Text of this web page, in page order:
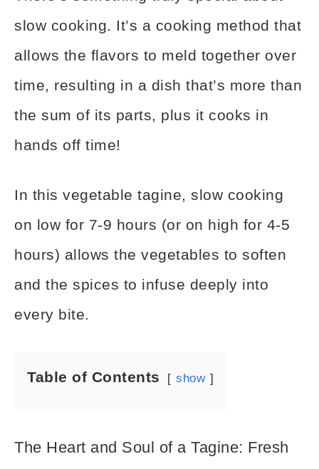
slow cooking. It’s a cooking method that
allows the flavors to meld together over
time, resulting in a dish that’s more than
the sum of its parts, plus it cooks in
hands off time!
In this vegetable tagine, slow cooking
on low for 7-9 hours (or on high for 4-5
hours) allows the vegetables to soften
and the spices to infuse deeply into
every bite.
Table of Contents show
The Heart and Soul of a Tagine: Fresh